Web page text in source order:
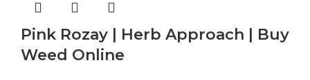
Pink Rozay | Herb Approach | Buy
Weed Online